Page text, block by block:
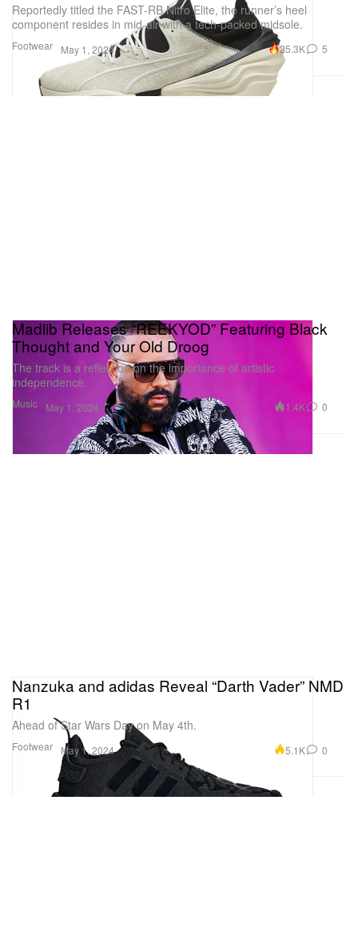
Footwear
Reportedly titled the FAST-RB Nitro Elite, the runner’s heel
component resides in mid-air with a tech-packed midsole.
May 1, 2024 25.3K 5
Music
Madlib Releases “REEKYOD” Featuring Black
Thought and Your Old Droog
The track is a reflection on the importance of artistic
independence.
May 1, 2024 1.4K 0
Footwear
Nanzuka and adidas Reveal “Darth Vader” NMD
R1
Ahead of Star Wars Day on May 4th.
May 1, 2024 5.1K 0